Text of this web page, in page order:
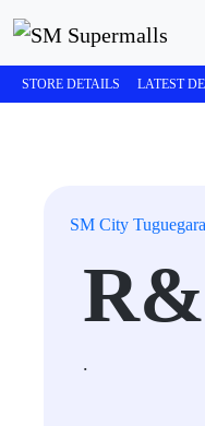
STORE DETAILS LATEST
SM City
.